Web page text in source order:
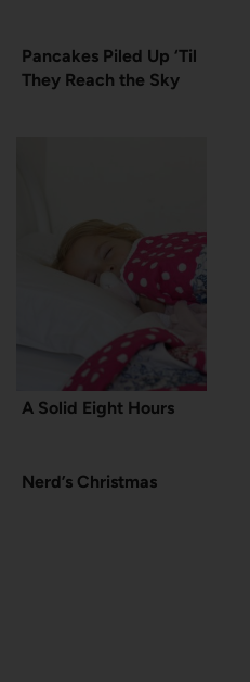
Pancakes Piled Up ‘Til
They Reach the Sky
A Solid Eight Hours
Nerd’s Christmas